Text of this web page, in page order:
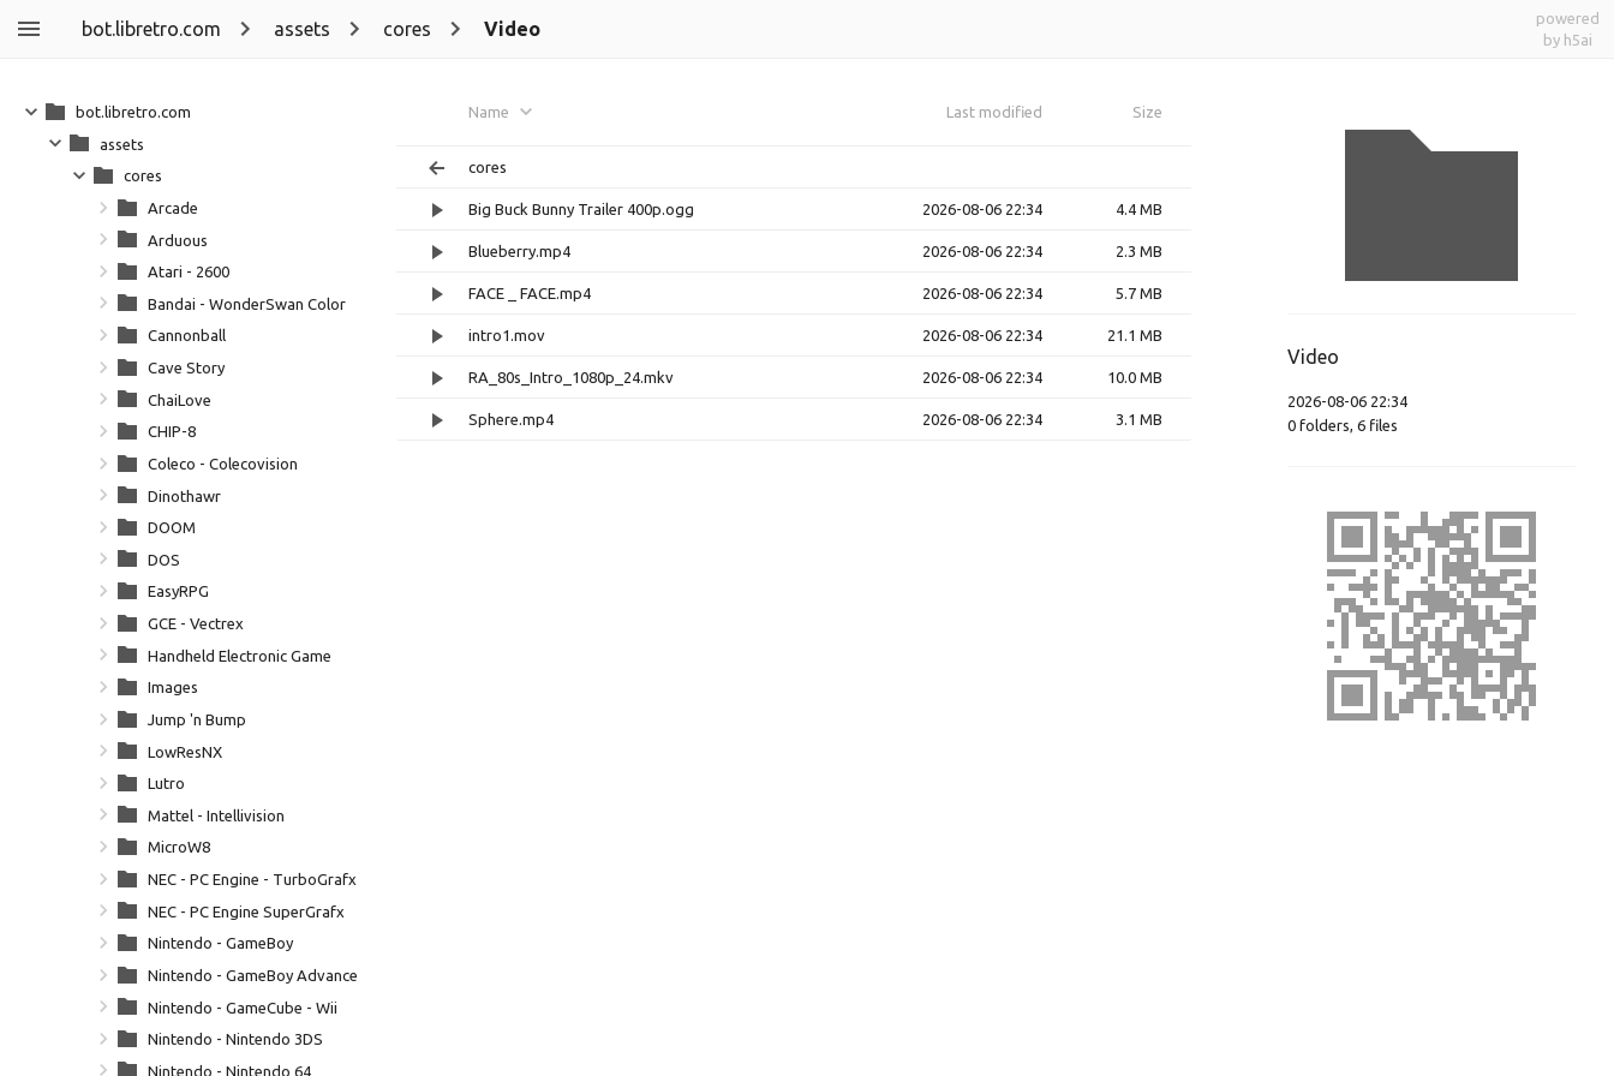
bot.libretro.com assets cores Video
powered
by h5ai
Name Last modified Size
cores
Big Buck Bunny Trailer 400p.ogg 2026-08-06 22:34 4.4 MB
Blueberry.mp4 2026-08-06 22:34 2.3 MB
FACE _ FACE.mp4 2026-08-06 22:34 5.7 MB
intro1.mov 2026-08-06 22:34 21.1 MB
RA_80s_Intro_1080p_24.mkv 2026-08-06 22:34 10.0 MB
Sphere.mp4 2026-08-06 22:34 3.1 MB
Video
2026-08-06 22:34
0 folders, 6 files
bot.libretro.com
assets
cores
Arcade
Arduous
Atari - 2600
Bandai - WonderSwan Color
Cannonball
Cave Story
ChaiLove
CHIP-8
Coleco - Colecovision
Dinothawr
DOOM
DOS
EasyRPG
GCE - Vectrex
Handheld Electronic Game
Images
Jump 'n Bump
LowResNX
Lutro
Mattel - Intellivision
MicroW8
NEC - PC Engine - TurboGrafx 16
NEC - PC Engine SuperGrafx
Nintendo - GameBoy
Nintendo - GameBoy Advance
Nintendo - GameCube - Wii
Nintendo - Nintendo 3DS
Nintendo - Nintendo 64